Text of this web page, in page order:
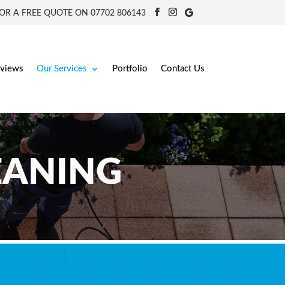
A FREE QUOTE ON 07702 806143
Our Services Portfolio Contact Us